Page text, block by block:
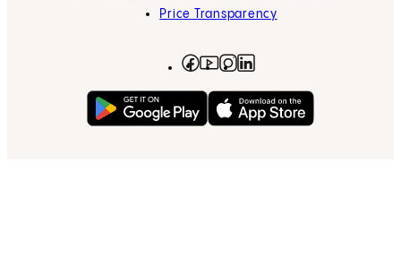
Price Transparency
Facebook
(opens in new tab)
YouTube
(opens in new tab)
Instagram
(opens in new tab)
Get on Google Play
(opens in new tab)Download on the App
(opens in new tab)